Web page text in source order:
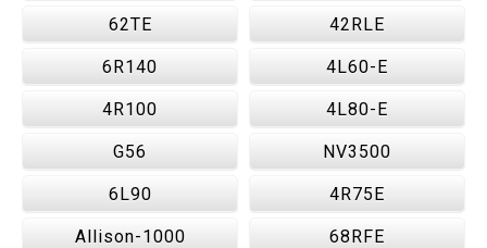
62TE 42RLE
6R140 4L60-E
4R100 4L80-E
G56 NV3500
6L90 4R75E
Allison-1000 68RFE